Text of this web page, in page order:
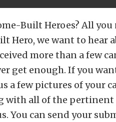
Built Heroes? All you
Hero, we want to hear
more than a few
get enough. If you
a few pictures of your
with all of the
You can send your